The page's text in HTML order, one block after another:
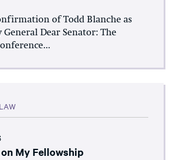
of Todd Blanche as
General Dear Senator: The
My Fellowship